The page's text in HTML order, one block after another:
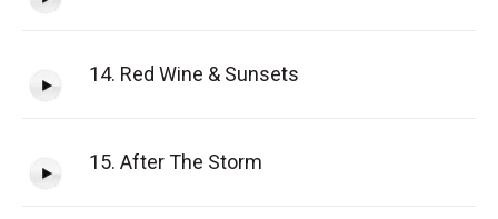
14. Red Wine & Sunsets
15. After The Storm